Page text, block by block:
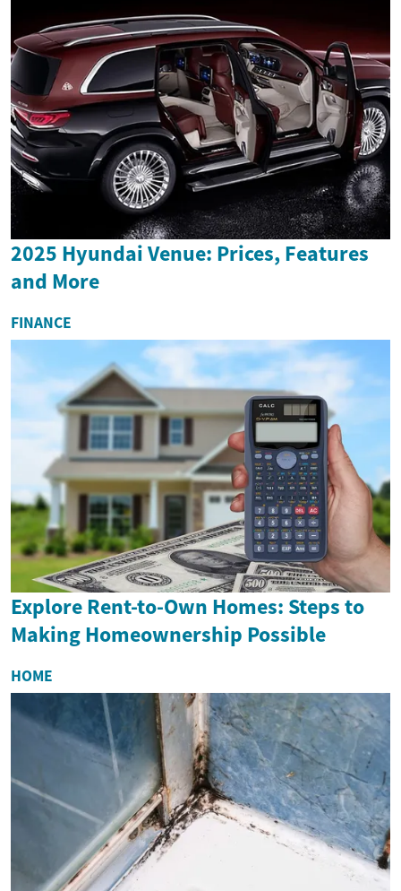
2025 Hyundai Venue: Prices, Features
and More
FINANCE
Explore Rent-to-Own Homes: Steps to
Making Homeownership Possible
HOME